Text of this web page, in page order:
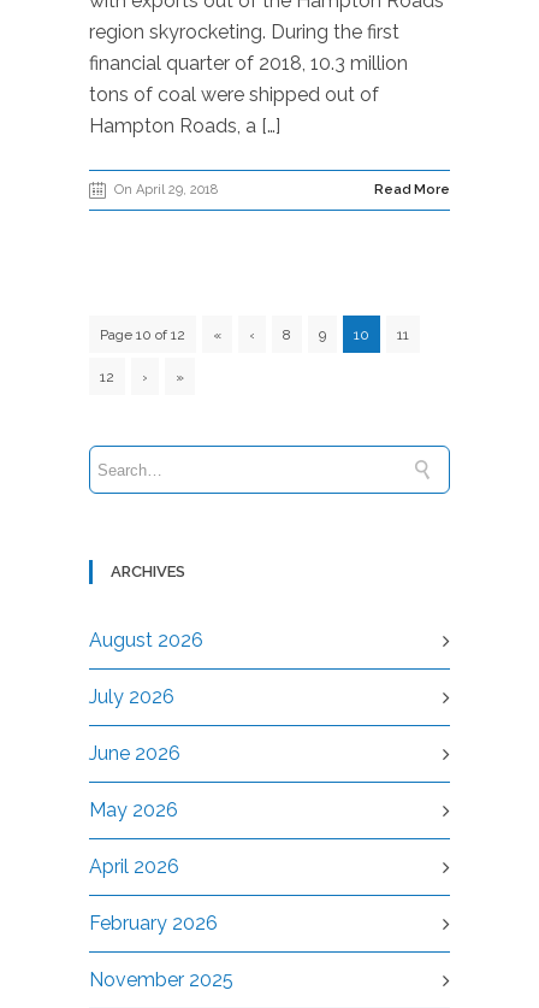
region skyrocketing. During the first
financial quarter of 2018, 10.3 million
tons of coal were shipped out of
Hampton Roads, a […]
On April 29, 2018 Read More
Page 10 of 12 « ‹ 8 9 10 11
12 › »
ARCHIVES
August 2026
July 2026
June 2026
May 2026
April 2026
February 2026
November 2025